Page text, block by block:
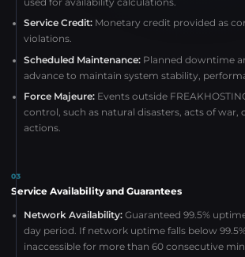
used for availability calculations.
Service Credit: Monetary credit provided as
violations.
Scheduled Maintenance: Planned downtime
advance to maintain system stability,
Force Majeure: Events outside
control, such as natural disasters, acts of war,
actions.
03
Service Availability and Guarantees
Network Availability: Guaranteed 99.5%
day period. If network uptime falls below
inaccessible for more than 60 consecutive